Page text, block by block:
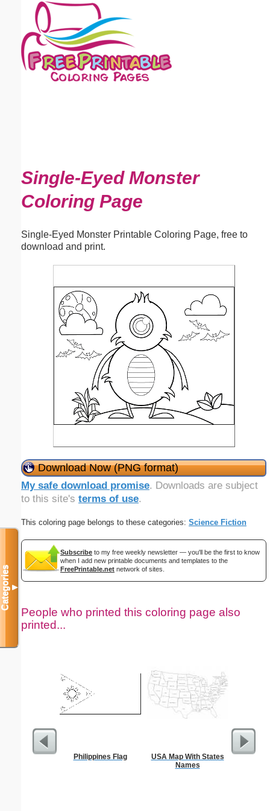
Single-Eyed Monster
Coloring Page
Single-Eyed Monster Printable Coloring Page, free to
download and print.
Download Now (PNG format)
My safe download promise. Downloads are subject
to this site's terms of use.
This coloring page belongs to these categories: Science Fiction
Subscribe to my free weekly newsletter — you'll be the first to know
when I add new printable documents and templates to the
FreePrintable.net network of sites.
People who printed this coloring page also
printed...
Philippines Flag
USA Map With States
Names
Your Pic
Categories▼
Email address:(optional)
Suggestion: